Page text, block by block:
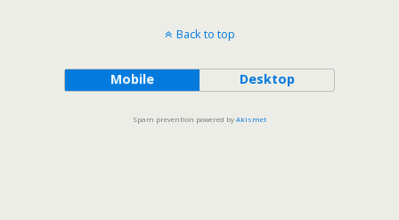
Back to top
Mobile Desktop
Spam prevention powered byAkismet